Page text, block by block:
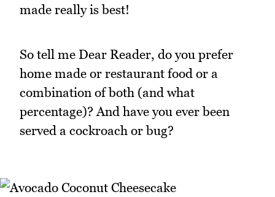
made really is best!
So tell me Dear Reader, do you prefer
home made or restaurant food or a
combination of both (and what
percentage)? And have you ever been
served a cockroach or bug?